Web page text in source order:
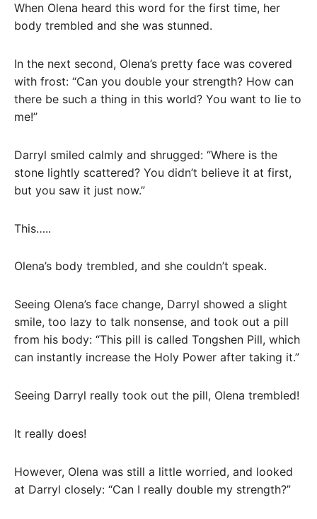
When Olena heard this word for the first time, her
body trembled and she was stunned.
In the next second, Olena’s pretty face was covered
with frost: “Can you double your strength? How can
there be such a thing in this world? You want to lie to
me!”
Darryl smiled calmly and shrugged: “Where is the
stone lightly scattered? You didn’t believe it at first,
but you saw it just now.”
This…..
Olena’s body trembled, and she couldn’t speak.
Seeing Olena’s face change, Darryl showed a slight
smile, too lazy to talk nonsense, and took out a pill
from his body: “This pill is called Tongshen Pill, which
can instantly increase the Holy Power after taking it.”
Seeing Darryl really took out the pill, Olena trembled!
It really does!
However, Olena was still a little worried, and looked
at Darryl closely: “Can I really double my strength?”